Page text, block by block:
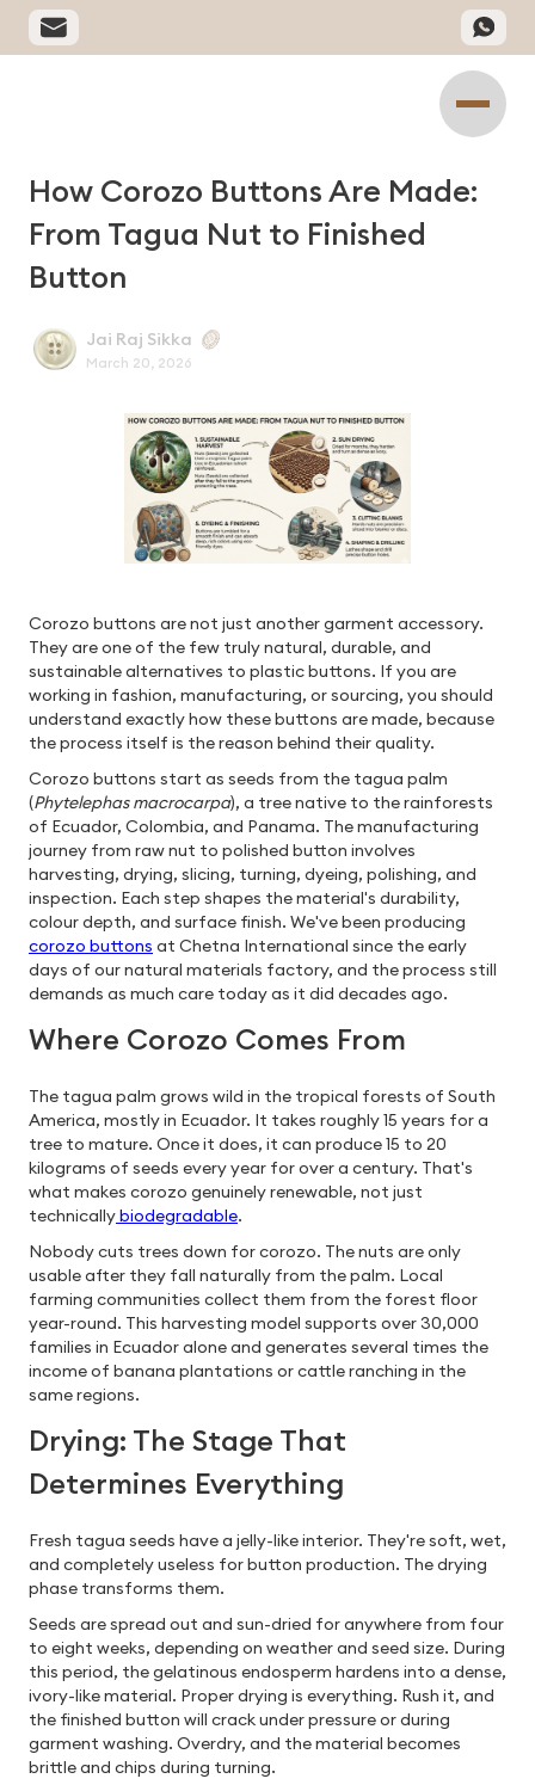
How Corozo Buttons Are Made:
From Tagua Nut to Finished
Button
Jai Raj Sikka
March 20, 2026
Corozo buttons are not just another garment accessory.
They are one of the few truly natural, durable, and
sustainable alternatives to plastic buttons. If you are
working in fashion, manufacturing, or sourcing, you should
understand exactly how these buttons are made, because
the process itself is the reason behind their quality.
Corozo buttons start as seeds from the tagua palm
(Phytelephas macrocarpa), a tree native to the rainforests
of Ecuador, Colombia, and Panama. The manufacturing
journey from raw nut to polished button involves
harvesting, drying, slicing, turning, dyeing, polishing, and
inspection. Each step shapes the material's durability,
colour depth, and surface finish. We've been producing
corozo buttons at Chetna International since the early
days of our natural materials factory, and the process still
demands as much care today as it did decades ago.
Where Corozo Comes From
The tagua palm grows wild in the tropical forests of South
America, mostly in Ecuador. It takes roughly 15 years for a
tree to mature. Once it does, it can produce 15 to 20
kilograms of seeds every year for over a century. That's
what makes corozo genuinely renewable, not just
technicallybiodegradable.
Nobody cuts trees down for corozo. The nuts are only
usable after they fall naturally from the palm. Local
farming communities collect them from the forest floor
year-round. This harvesting model supports over 30,000
families in Ecuador alone and generates several times the
income of banana plantations or cattle ranching in the
same regions.
Drying: The Stage That
Determines Everything
Fresh tagua seeds have a jelly-like interior. They're soft, wet,
and completely useless for button production. The drying
phase transforms them.
Seeds are spread out and sun-dried for anywhere from four
to eight weeks, depending on weather and seed size. During
this period, the gelatinous endosperm hardens into a dense,
ivory-like material. Proper drying is everything. Rush it, and
the finished button will crack under pressure or during
garment washing. Overdry, and the material becomes
brittle and chips during turning.